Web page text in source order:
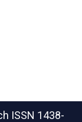
ISSN 1438-